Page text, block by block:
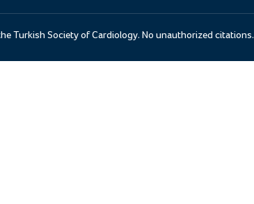
Turkish Society of Cardiology. No unauthorized citations.